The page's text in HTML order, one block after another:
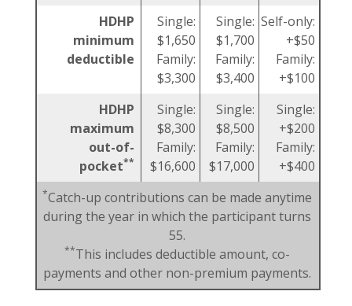
HDHP
minimum
deductible
Single:
$1,650
Family:
$3,300
Single:
$1,700
Family:
$3,400
Self-only:
+$50
Family:
+$100
HDHP
maximum
out-of-
pocket**
Single:
$8,300
Family:
$16,600
Single:
$8,500
Family:
$17,000
Single:
+$200
Family:
+$400
*Catch-up contributions can be made anytime
during the year in which the participant turns
55.
**This includes deductible amount, co-
payments and other non-premium payments.